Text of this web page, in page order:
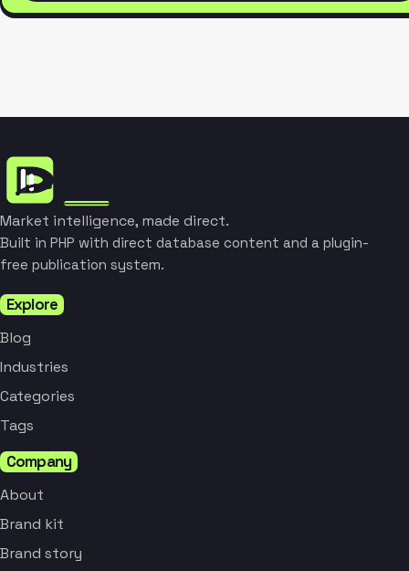
Market intelligence, made direct.
Built in PHP with direct database content and a plugin-
free publication system.
Explore
Blog
Industries
Categories
Tags
Company
About
Brand kit
Brand story